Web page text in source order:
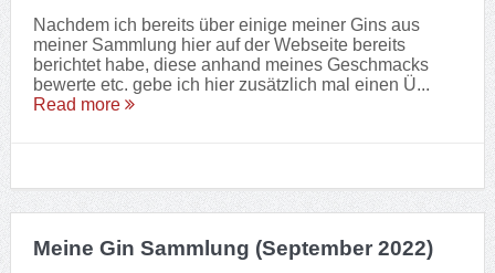
Nachdem ich bereits über einige meiner Gins aus
meiner Sammlung hier auf der Webseite bereits
berichtet habe, diese anhand meines Geschmacks
bewerte etc. gebe ich hier zusätzlich mal einen Ü...
Read more
Meine Gin Sammlung (September 2022)